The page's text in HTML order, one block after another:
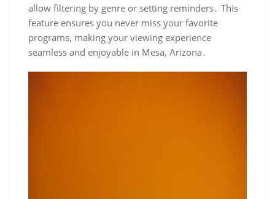
allow filtering by genre or setting reminders․ This
feature ensures you never miss your favorite
programs‚ making your viewing experience
seamless and enjoyable in Mesa‚ Arizona․